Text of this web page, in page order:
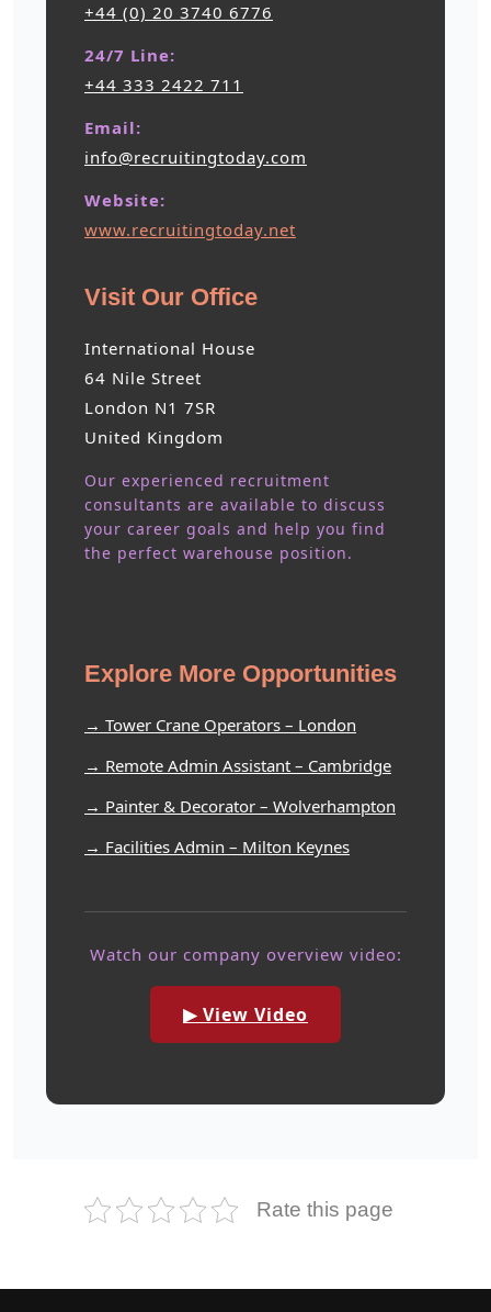
+44 (0) 20 3740 6776
24/7 Line:
+44 333 2422 711
Email:
info@recruitingtoday.com
Website:
www.recruitingtoday.net
Visit Our Office
International House
64 Nile Street
London N1 7SR
United Kingdom
Our experienced recruitment
consultants are available to discuss
your career goals and help you find
the perfect warehouse position.
Explore More Opportunities
→ Tower Crane Operators – London
→ Remote Admin Assistant – Cambridge
→ Painter & Decorator – Wolverhampton
→ Facilities Admin – Milton Keynes
Watch our company overview video:
▶ View Video
Rate this page